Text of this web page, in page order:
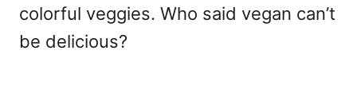
colorful veggies. Who said vegan can’t
be delicious?